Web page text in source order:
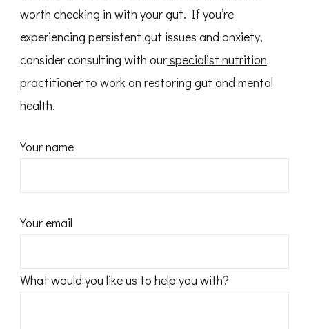
worth checking in with your gut. If you’re
experiencing persistent gut issues and anxiety,
consider consulting with ourspecialist nutrition
practitioner to work on restoring gut and mental
health.
Your name
Your email
What would you like us to help you with?